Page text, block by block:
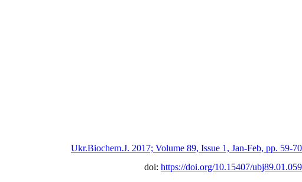
Ukr.Biochem.J. 2017; Volume 89, Issue 1, Jan-Feb, pp. 59-70
doi: https://doi.org/10.15407/ubj89.01.059